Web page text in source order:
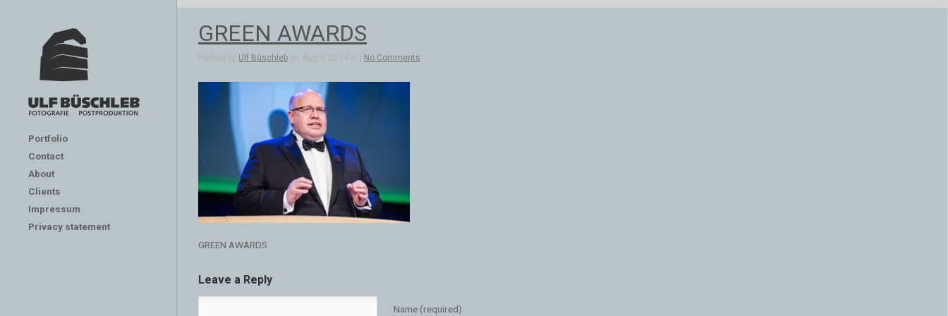
Portfolio
Contact
About
Clients
Impressum
Privacy statement
GREEN AWARDS
Posted by Ulf Büschleb on Aug 4, 2014 in | No Comments
GREEN AWARDS
Leave a Reply
Name (required)